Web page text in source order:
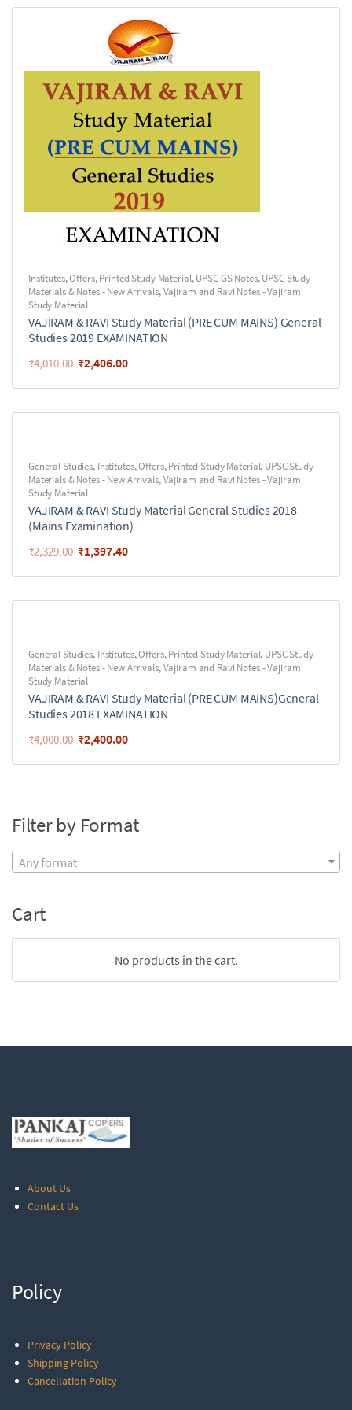
Institutes,Offers,Printed Study Material,UPSC GS Notes,UPSC Study
Materials & Notes - New Arrivals,Vajiram and Ravi Notes - Vajiram
Study Material
VAJIRAM & RAVI Study Material (PRE CUM MAINS) General
Studies 2019 EXAMINATION
₹4,010.00 ₹2,406.00
General Studies, Institutes,Offers,Printed Study Material, UPSC Study
Materials & Notes - New Arrivals,Vajiram and Ravi Notes - Vajiram
Study Material
VAJIRAM & RAVI Study Material General Studies 2018
(Mains Examination)
₹2,329.00 ₹1,397.40
General Studies, Institutes,Offers,Printed Study Material, UPSC Study
Materials & Notes - New Arrivals,Vajiram and Ravi Notes - Vajiram
Study Material
VAJIRAM & RAVI Study Material (PRE CUM MAINS)General
Studies 2018 EXAMINATION
₹4,000.00 ₹2,400.00
Filter by Format
Any format
Cart
No products in the cart.
About Us
Contact Us
Policy
Privacy Policy
Shipping Policy
Cancellation Policy